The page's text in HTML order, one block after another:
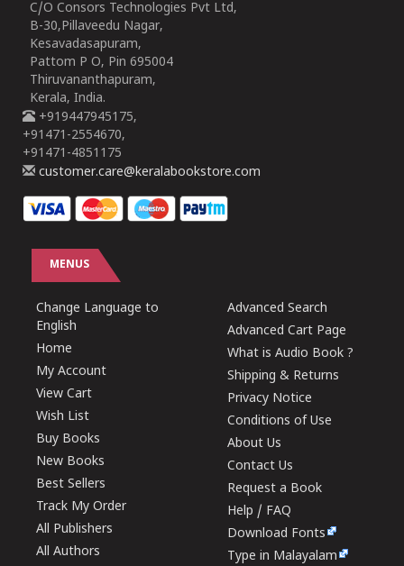
C/O Consors Technologies Pvt Ltd,
B-30,Pillaveedu Nagar,
Kesavadasapuram,
Pattom P O, Pin 695004
Thiruvananthapuram,
Kerala, India.
+919447945175,
+91471-2554670,
+91471-4851175
customer.care@keralabookstore.com
MENUS
Change Language to
English
Home
My Account
View Cart
Wish List
Buy Books
New Books
Best Sellers
Track My Order
All Publishers
All Authors
Advanced Search
Advanced Cart Page
What is Audio Book ?
Shipping & Returns
Privacy Notice
Conditions of Use
About Us
Contact Us
Request a Book
Help / FAQ
Download Fonts
Type in Malayalam